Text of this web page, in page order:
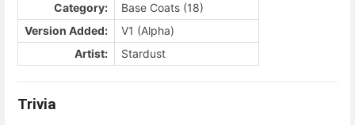
Category:
Base Coats (18)
Version Added:
V1 (Alpha)
Artist:
Stardust
Trivia